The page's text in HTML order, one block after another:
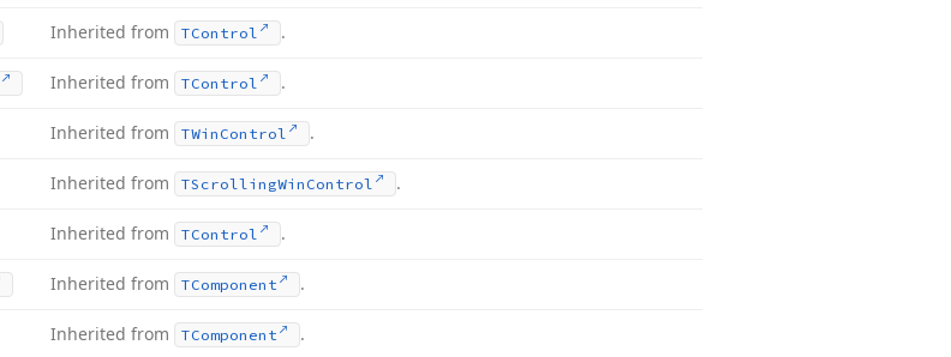
Inherited from TControl .
Inherited from TControl .
Inherited from TWin Control .
Inherited from TScrollingWin Control .
Inherited from TControl .
Inherited from TComponent .
Inherited from TComponent .